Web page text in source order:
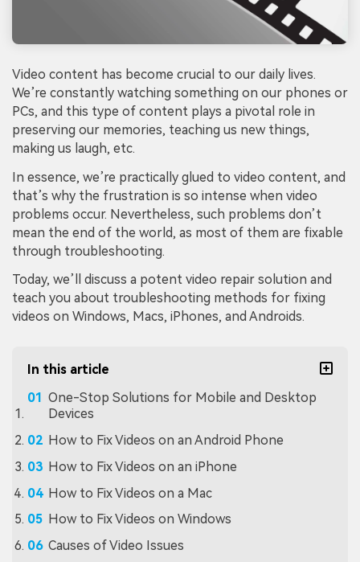
Video content has become crucial to our daily lives.
We’re constantly watching something on our phones or
PCs, and this type of content plays a pivotal role in
preserving our memories, teaching us new things,
making us laugh, etc.
In essence, we’re practically glued to video content, and
that’s why the frustration is so intense when video
problems occur. Nevertheless, such problems don’t
mean the end of the world, as most of them are fixable
through troubleshooting.
Today, we’ll discuss a potent video repair solution and
teach you about troubleshooting methods for fixing
videos on Windows, Macs, iPhones, and Androids.
In this article
One-Stop Solutions for Mobile and Desktop
Devices
How to Fix Videos on an Android Phone
How to Fix Videos on an iPhone
How to Fix Videos on a Mac
How to Fix Videos on Windows
Causes of Video Issues